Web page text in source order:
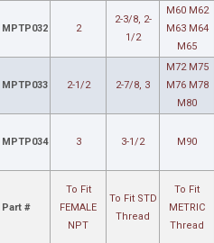
MPTP032 2
2-3/8, 2-
1/2
M60 M62
M63 M64
M65
MPTP033 2-1/2 2-7/8, 3
M72 M75
M76 M78
M80
MPTP034 3 3-1/2 M90
Part #
To Fit
FEMALE
NPT
To Fit STD
Thread
To Fit
METRIC
Thread